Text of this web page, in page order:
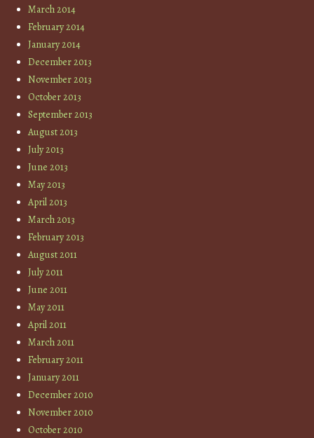
March 2014
February 2014
January 2014
December 2013
November 2013
October 2013
September 2013
August 2013
July 2013
June 2013
May 2013
April 2013
March 2013
February 2013
August 2011
July 2011
June 2011
May 2011
April 2011
March 2011
February 2011
January 2011
December 2010
November 2010
October 2010